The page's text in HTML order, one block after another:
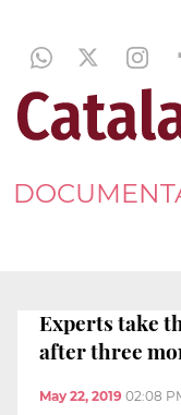
Experts take
after three
May 22, 2019 02:08